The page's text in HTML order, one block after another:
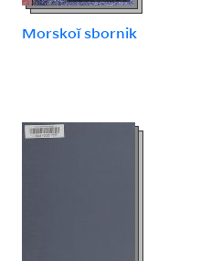
Morskoĭ sbornik